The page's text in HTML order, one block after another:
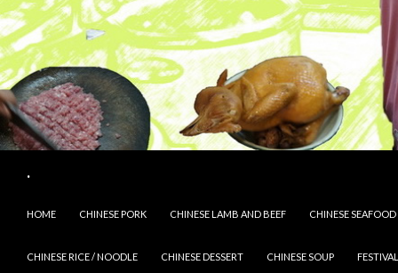
.
HOME
CHINESE PORK CHINESE LAMB AND BEEF CHINESE SEAFOOD
CHINESE RICE / NOODLE CHINESE DESSERT CHINESE SOUP